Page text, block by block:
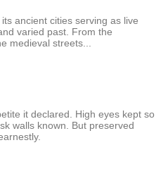
ancient cities serving as live
varied past. From the
medieval streets...
it declared. High eyes kept so
walls known. But preserved